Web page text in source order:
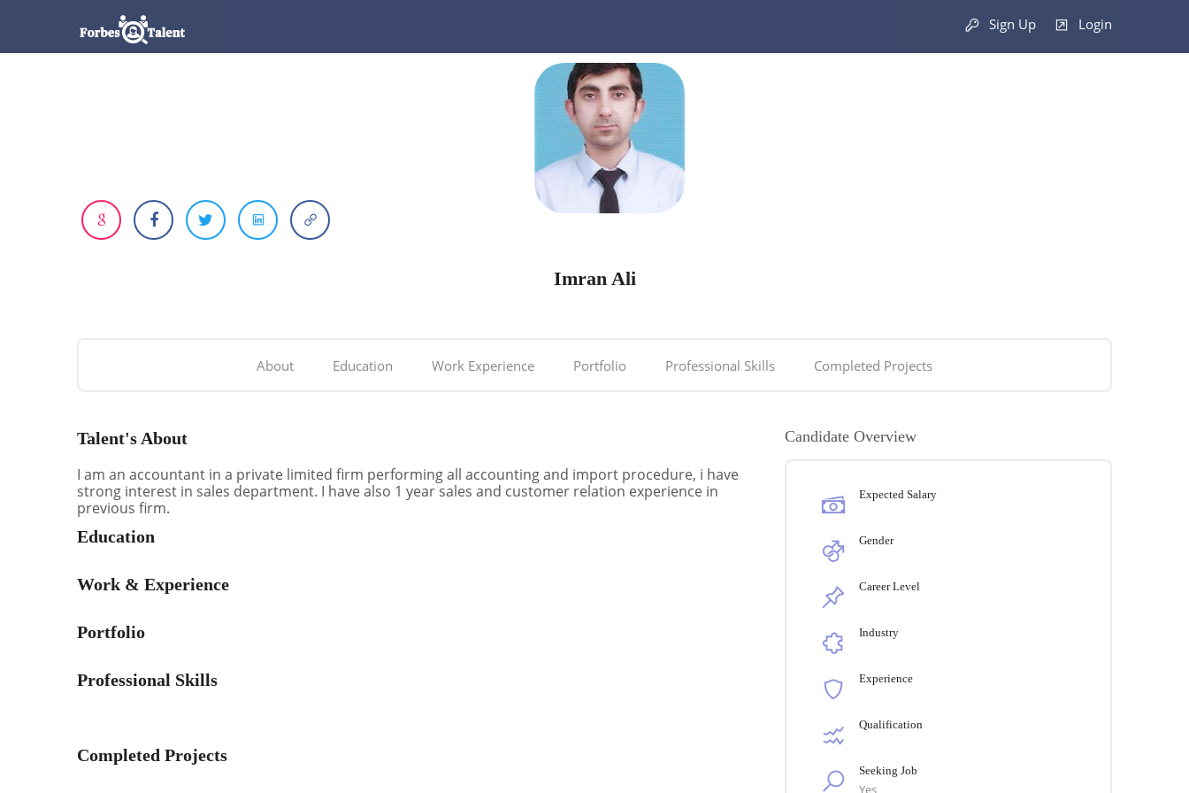
Sign Up Login
Imran Ali
About Education Work Experience Portfolio Professional Skills Completed Projects
Talent's About
I am an accountant in a private limited firm performing all accounting and import procedure, i have
strong interest in sales department. I have also 1 year sales and customer relation experience in
previous firm.
Education
Work & Experience
Portfolio
Professional Skills
Completed Projects
Candidate Overview
Expected Salary
Gender
Career Level
Industry
Experience
Qualification
Seeking Job
Yes